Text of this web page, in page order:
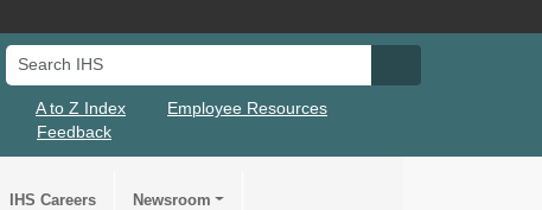
Search IHS
A to Z Index
Employee Resources
Feedback
IHS Careers Newsroom